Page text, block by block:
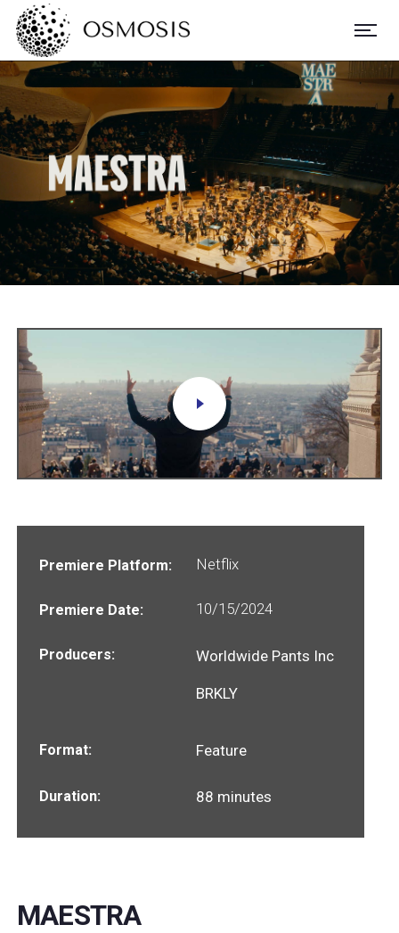
Premiere Platform: Netflix
Premiere Date: 10/15/2024
Producers: Worldwide Pants Inc
BRKLY
Format: Feature
Duration: 88 minutes
MAESTRA